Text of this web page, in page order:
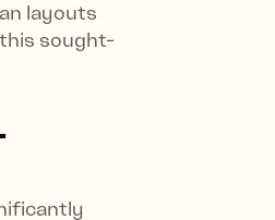
layouts
sought-